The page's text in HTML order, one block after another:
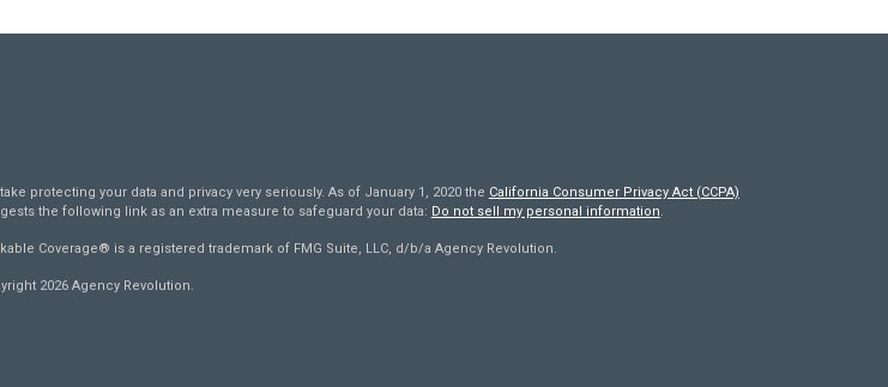
protecting your data and privacy very seriously. As of January 1, 2020 the California Consumer Privacy Act (CCPA)
the following link as an extra measure to safeguard your data: Do not sell my personal information.
Coverage® is a registered trademark of FMG Suite, LLC, d/b/a Agency Revolution.
2026 Agency Revolution.